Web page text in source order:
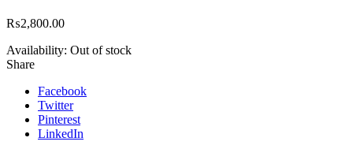
₨2,800.00
Availability: Out of stock
Share
Facebook
Twitter
Pinterest
LinkedIn